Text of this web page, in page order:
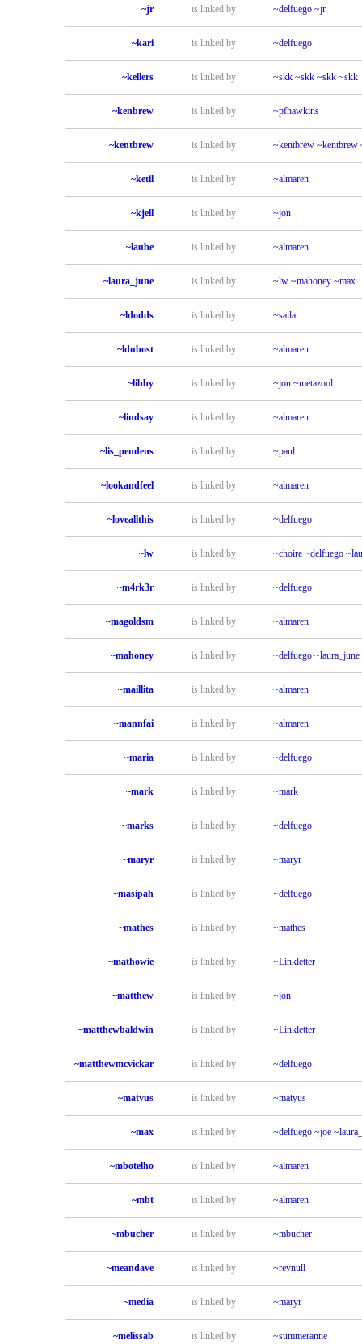
~jr is linked by ~delfuego ~jr
~kari is linked by ~delfuego
~kellers is linked by ~skk ~skk ~skk ~skk
~kenbrew is linked by ~pfhawkins
~kentbrew is linked by ~kentbrew ~kentbrew
~ketil is linked by ~almaren
~kjell is linked by ~jon
~laube is linked by ~almaren
~laura_june is linked by ~lw ~mahoney ~max
~ldodds is linked by ~saila
~ldubost is linked by ~almaren
~libby is linked by ~jon ~metazool
~lindsay is linked by ~almaren
~lis_pendens is linked by ~paul
~lookandfeel is linked by ~almaren
~loveallthis is linked by ~delfuego
~lw is linked by ~choire ~delfuego
~m4rk3r is linked by ~delfuego
~magoldsm is linked by ~almaren
~mahoney is linked by ~delfuego ~laura_june
~maillita is linked by ~almaren
~mannfai is linked by ~almaren
~maria is linked by ~delfuego
~mark is linked by ~mark
~marks is linked by ~delfuego
~maryr is linked by ~maryr
~masipah is linked by ~delfuego
~mathes is linked by ~mathes
~mathowie is linked by ~Linkletter
~matthew is linked by ~jon
~matthewbaldwin is linked by ~Linkletter
~matthewmcvickar is linked by ~delfuego
~matyus is linked by ~matyus
~max is linked by ~delfuego ~joe
~mbotelho is linked by ~almaren
~mbt is linked by ~almaren
~mbucher is linked by ~mbucher
~meandave is linked by ~revnull
~media is linked by ~maryr
~melissab is linked by ~summeranne